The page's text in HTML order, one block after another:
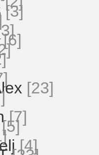
[3]
[6]
[23]
[7]
[5]
[4]